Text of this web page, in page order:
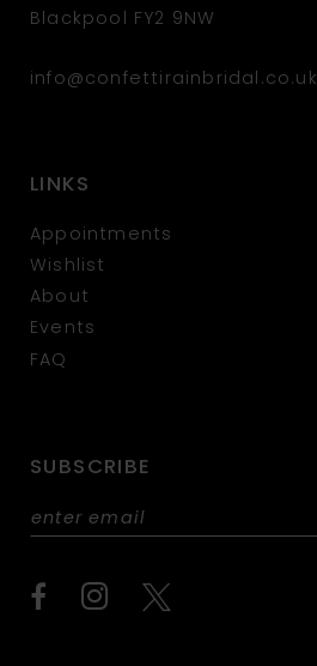
Blackpool FY2 9NW
info@confettirainbridal.co.uk
LINKS
Appointments
Wishlist
About
Events
FAQ
SUBSCRIBE